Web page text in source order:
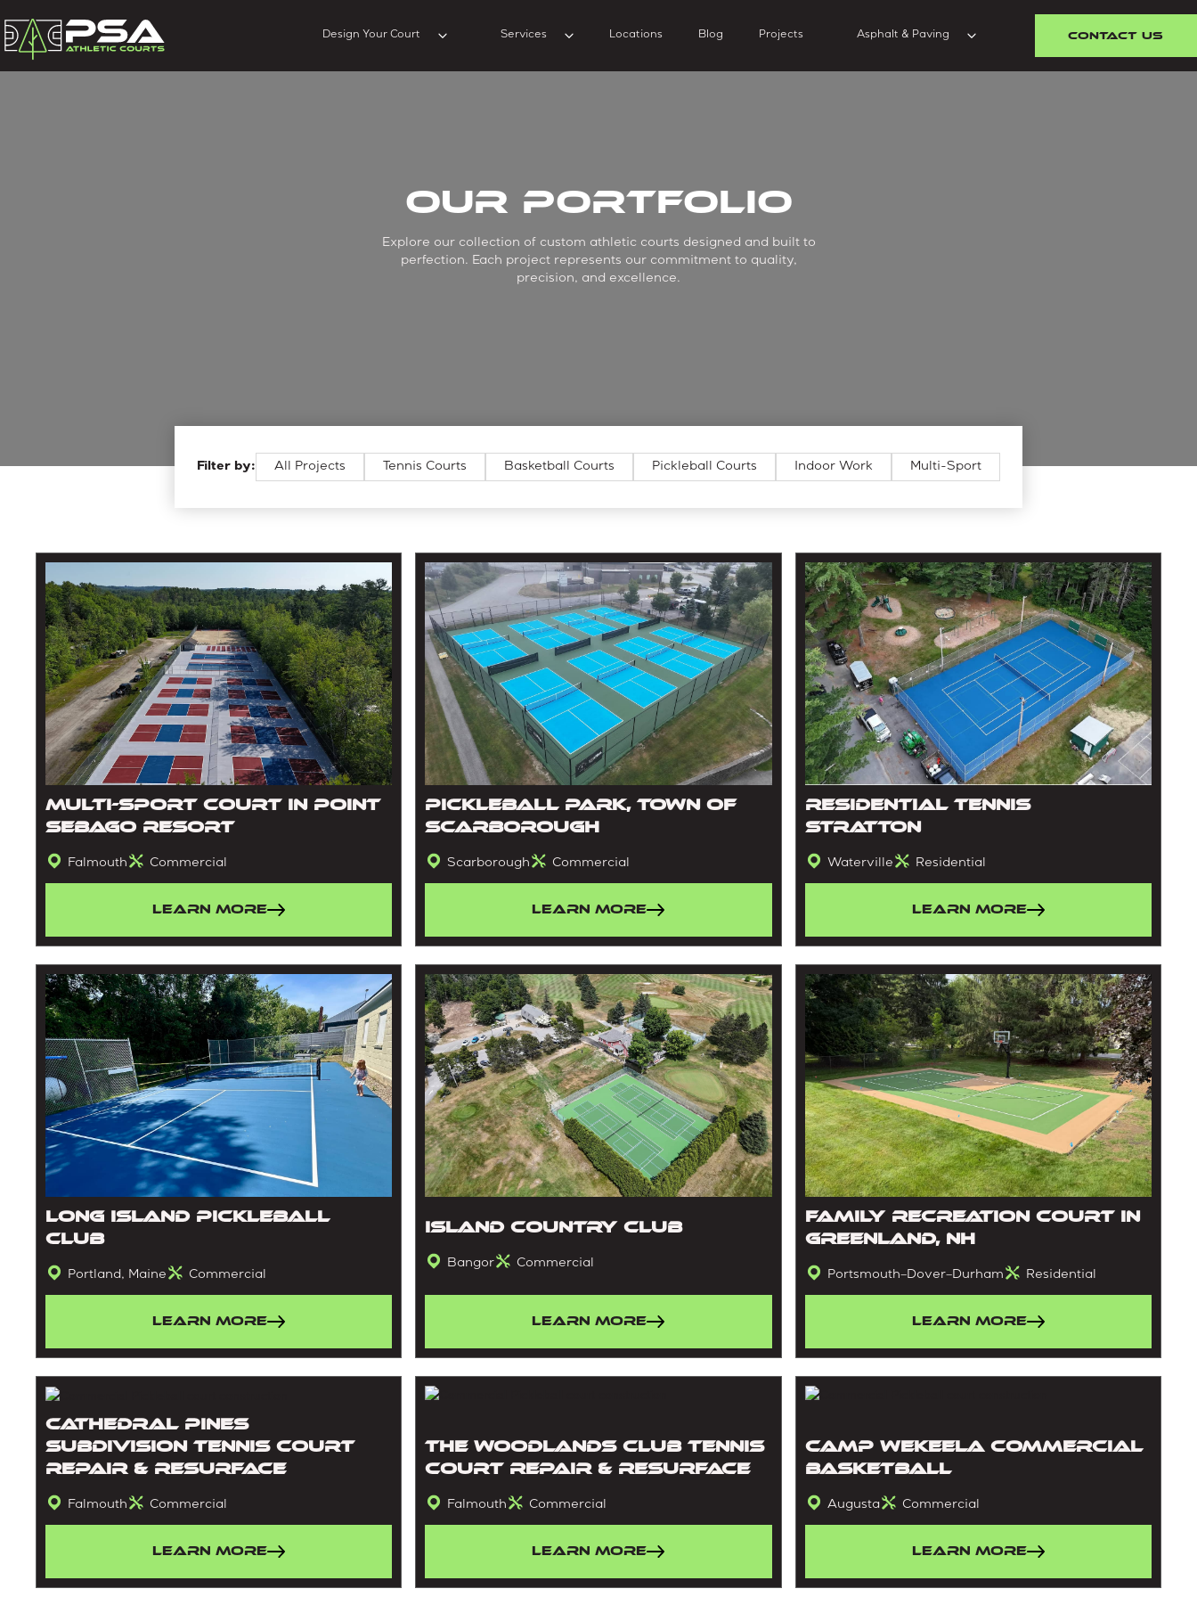
Design Your Court Services Locations Blog Projects Asphalt & Paving CONTACT US
Our Portfolio
Explore our collection of custom athletic courts designed and built to
perfection. Each project represents our commitment to quality,
precision, and excellence.
Filter by: All Projects Tennis Courts Basketball Courts Pickleball Courts Indoor Work Multi-Sport
Multi-Sport Court in Point
Sebago Resort
Falmouth Commercial
Learn More
Pickleball Park, Town Of
Scarborough
Scarborough Commercial
Learn More
Residential Tennis
Stratton
Waterville Residential
Learn More
Long Island Pickleball
Club
Portland, Maine Commercial
Learn More
Island Country Club
Bangor Commercial
Learn More
Family Recreation Court in
Greenland, NH
Portsmouth–Dover–Durham Residential
Learn More
Cathedral Pines
Subdivision Tennis Court
Repair & Resurface
Falmouth Commercial
Learn More
The Woodlands Club Tennis
Court Repair & Resurface
Falmouth Commercial
Learn More
Camp Wekeela Commercial
Basketball
Augusta Commercial
Learn More